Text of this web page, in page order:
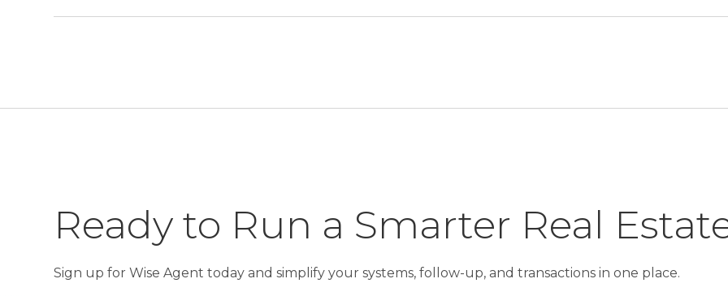
Ready to Run a Smarter Real
Sign up for Wise Agent today and simplify your systems, follow-up, and transactions in one place.